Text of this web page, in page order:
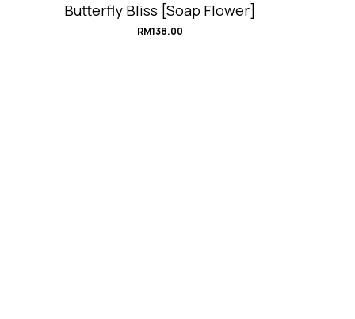
Butterfly Bliss [Soap Flower]
RM138.00